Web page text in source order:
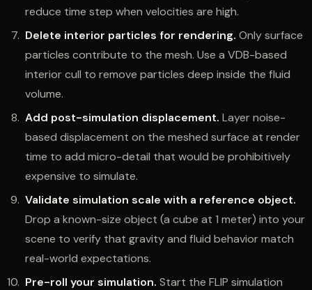
reduce time step when velocities are high.
Delete interior particles for rendering. Only surface
particles contribute to the mesh. Use a VDB-based
interior cull to remove particles deep inside the fluid
volume.
Add post-simulation displacement. Layer noise-
based displacement on the meshed surface at render
time to add micro-detail that would be prohibitively
expensive to simulate.
Validate simulation scale with a reference object.
Drop a known-size object (a cube at 1 meter) into your
scene to verify that gravity and fluid behavior match
real-world expectations.
Pre-roll your simulation. Start the FLIP simulation